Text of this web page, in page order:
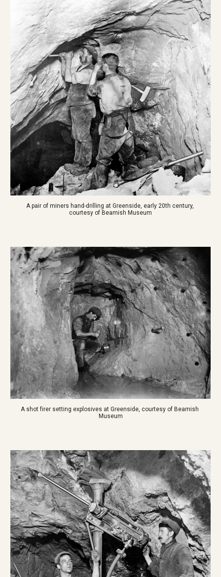
A pair of miners hand-drilling at Greenside, early 20th century,
courtesy of Beamish Museum
A shot firer setting explosives at Greenside, courtesy of Beamish
Museum